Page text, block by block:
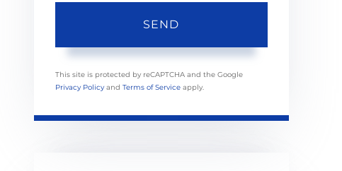
SEND
This site is protected by reCAPTCHA and the Google
Privacy Policyand Terms of Serviceapply.